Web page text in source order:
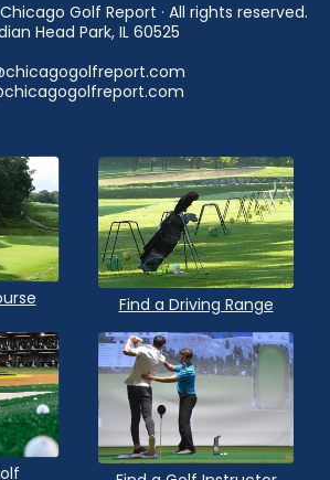
Golf Report · All rights reserved.
Head Park, IL 60525
Find a Driving Range